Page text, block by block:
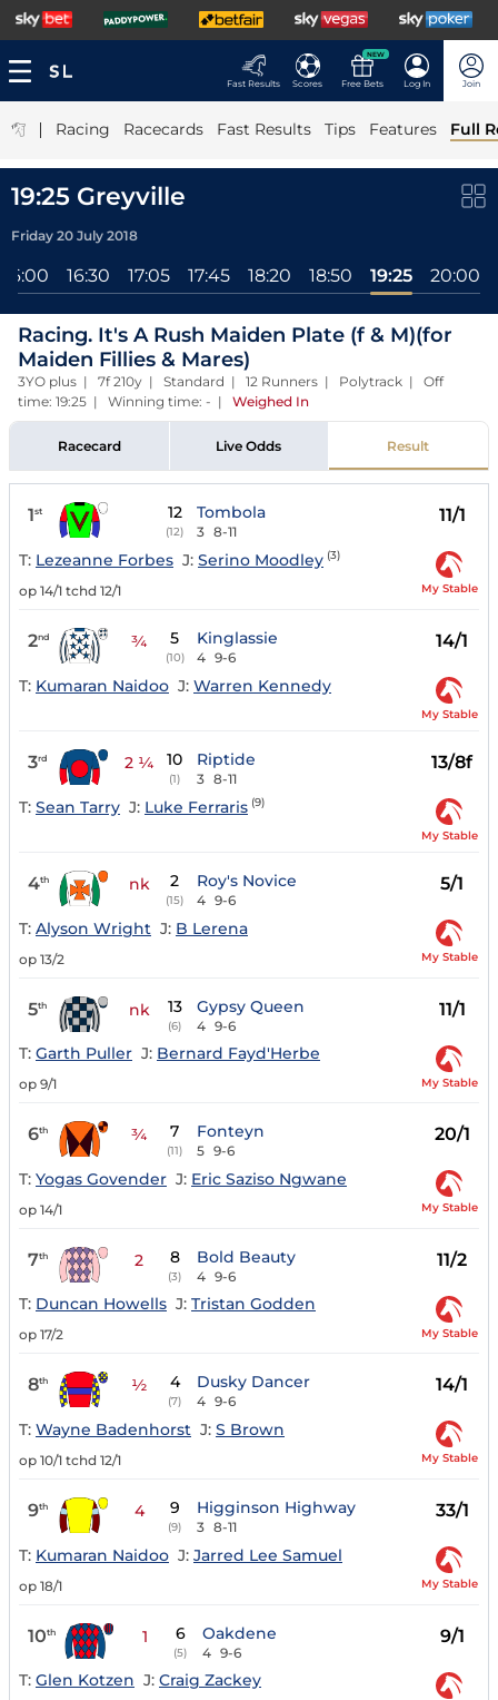
Fast Results Scores
NEW
Free Bets Log In Join
| Racing Racecards Fast Results Tips Features Full
19:25 Greyville
Friday 20 July 2018
16:00 16:30 17:05 17:45 18:20 18:50 19:25 20:00
Racing. It's A Rush Maiden Plate (f & M)(for
Maiden Fillies & Mares)
3YO plus | 7f 210y | Standard | 12 Runners | Polytrack | Off
time: 19:25 | Winning time: - | Weighed In
Racecard Live Odds Result
1st 12
(12)
Tombola
3 8-11
11/1
T: Lezeanne Forbes J: Serino Moodley (3)
op 14/1 tchd 12/1 My Stable
2nd ¾ 5
(10)
Kinglassie
4 9-6
14/1
T: Kumaran Naidoo J: Warren Kennedy
My Stable
3rd 2 ¼ 10
(1)
Riptide
3 8-11
13/8f
T: Sean Tarry J: Luke Ferraris (9)
My Stable
4th nk 2
(15)
Roy's Novice
4 9-6
5/1
T: Alyson Wright J: B Lerena
op 13/2 My Stable
5th nk 13
(6)
Gypsy Queen
4 9-6
11/1
T: Garth Puller J: Bernard Fayd'Herbe
op 9/1 My Stable
6th ¾ 7
(11)
Fonteyn
5 9-6
20/1
T: Yogas Govender J: Eric Saziso Ngwane
op 14/1 My Stable
7th 2 8
(3)
Bold Beauty
4 9-6
11/2
T: Duncan Howells J: Tristan Godden
op 17/2 My Stable
8th ½ 4
(7)
Dusky Dancer
4 9-6
14/1
T: Wayne Badenhorst J: S Brown
op 10/1 tchd 12/1 My Stable
9th 4 9
(9)
Higginson Highway
3 8-11
33/1
T: Kumaran Naidoo J: Jarred Lee Samuel
op 18/1 My Stable
10th 1 6
(5)
Oakdene
4 9-6
9/1
T: Glen Kotzen J: Craig Zackey